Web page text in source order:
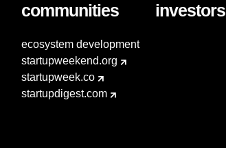
communities
ecosystem development
startupweekend.org
startupweek.co
startupdigest.com
investors